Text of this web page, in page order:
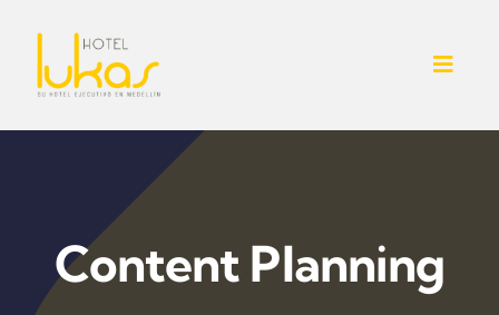
content
INICIO
SERVICIOS ADICIONALES
Content Planning